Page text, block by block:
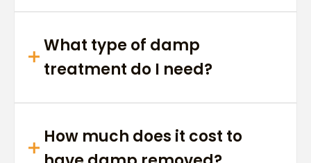
What type of damp
treatment do I need?
How much does it cost to